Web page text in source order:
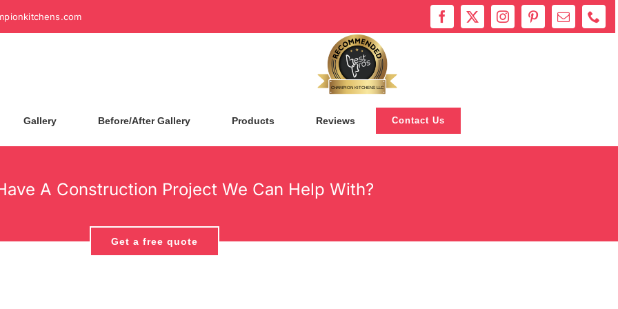
CHAMPION KITCHENS LLC
Bestprosintown
Gallery Before/After Gallery Products Reviews Contact Us
A Construction Project We Can Help With?
Get a free quote